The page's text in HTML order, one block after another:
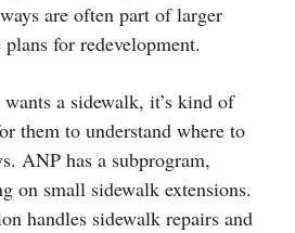
are often part of larger
for redevelopment.
a sidewalk, it’s kind of
them to understand where to
ANP has a subprogram,
on small sidewalk extensions.
handles sidewalk repairs and